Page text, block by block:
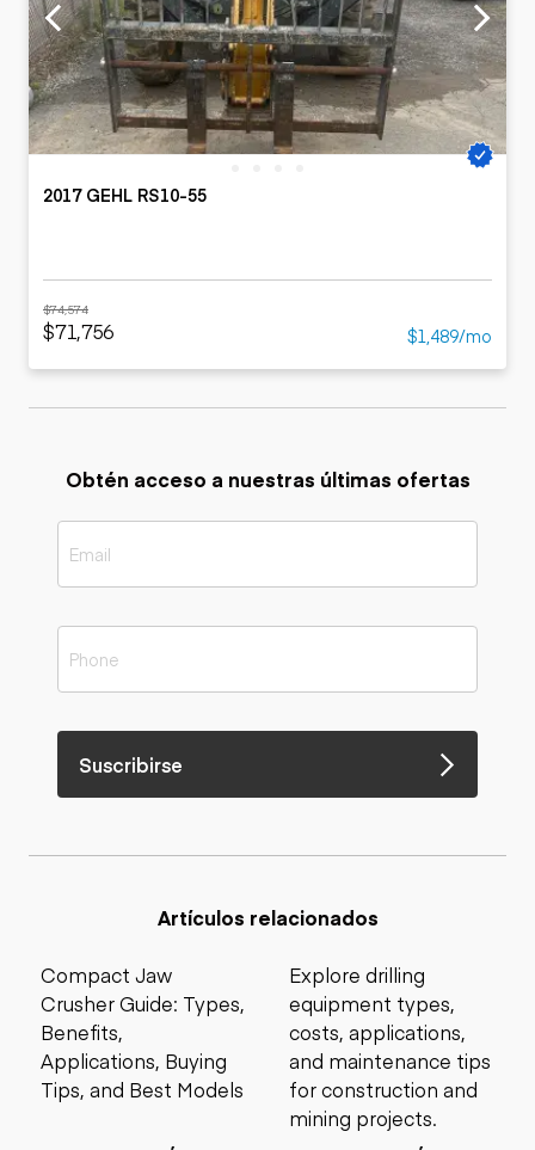
2017 GEHL RS10-55
$74,574
$71,756 $1,489/mo
Obtén acceso a nuestras últimas ofertas
Suscribirse
Artículos relacionados
Compact Jaw
Crusher Guide: Types,
Benefits,
Applications, Buying
Tips, and Best Models
Explore drilling
equipment types,
costs, applications,
and maintenance tips
for construction and
mining projects.